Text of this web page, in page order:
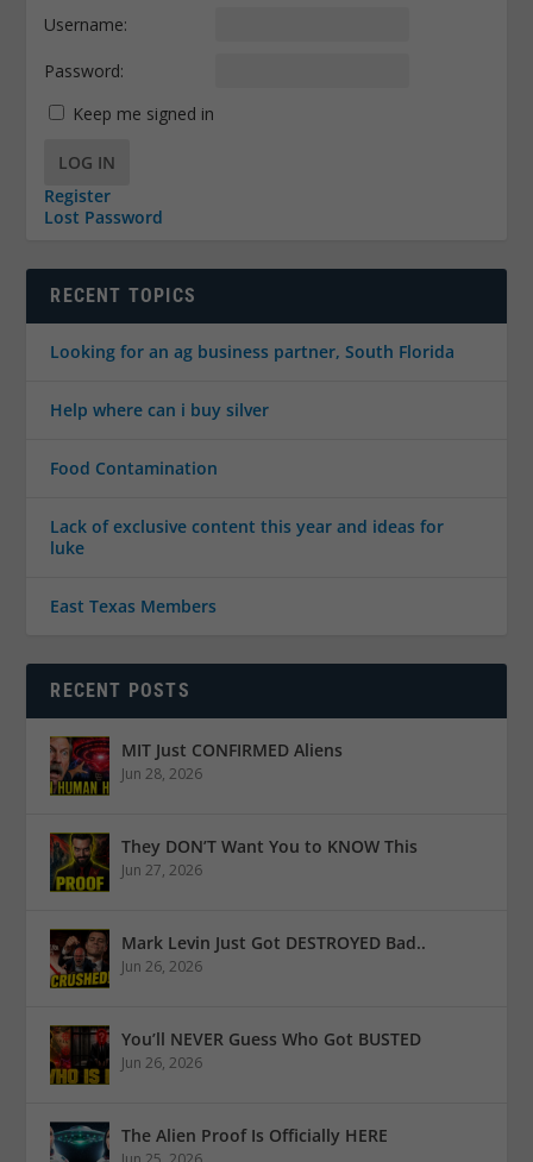
Username:
Password:
Keep me signed in
LOG IN
Register
Lost Password
RECENT TOPICS
Looking for an ag business partner, South Florida
Help where can i buy silver
Food Contamination
Lack of exclusive content this year and ideas for
luke
East Texas Members
RECENT POSTS
MIT Just CONFIRMED Aliens
Jun 28, 2026
They DON’T Want You to KNOW This
Jun 27, 2026
Mark Levin Just Got DESTROYED Bad..
Jun 26, 2026
You’ll NEVER Guess Who Got BUSTED
Jun 26, 2026
The Alien Proof Is Officially HERE